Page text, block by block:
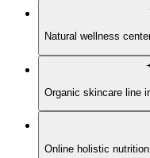
Natural wellness
Organic skincare line
Online holistic